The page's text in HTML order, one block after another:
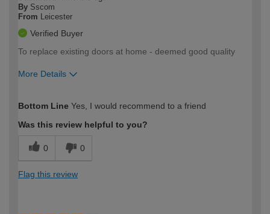
By Sscom
From Leicester
Verified Buyer
To replace existing doors at home - deemed good quality
More Details
expertise?
Bottom Line Yes, I would recommend to a friend
Was this review helpful to you?
0 0
Flag this review